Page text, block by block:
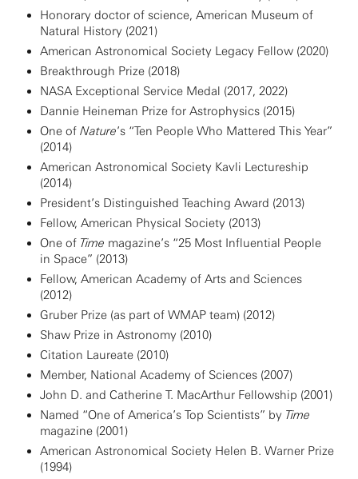
Honorary doctor of science, American Museum of
Natural History (2021)
American Astronomical Society Legacy Fellow (2020)
Breakthrough Prize (2018)
NASA Exceptional Service Medal (2017, 2022)
Dannie Heineman Prize for Astrophysics (2015)
One of Nature’s “Ten People Who Mattered This Year”
(2014)
American Astronomical Society Kavli Lectureship
(2014)
President’s Distinguished Teaching Award (2013)
Fellow, American Physical Society (2013)
One of Time magazine’s “25 Most Influential People
in Space” (2013)
Fellow, American Academy of Arts and Sciences
(2012)
Gruber Prize (as part of WMAP team) (2012)
Shaw Prize in Astronomy (2010)
Citation Laureate (2010)
Member, National Academy of Sciences (2007)
John D. and Catherine T. MacArthur Fellowship (2001)
Named “One of America’s Top Scientists” by Time
magazine (2001)
American Astronomical Society Helen B. Warner Prize
(1994)